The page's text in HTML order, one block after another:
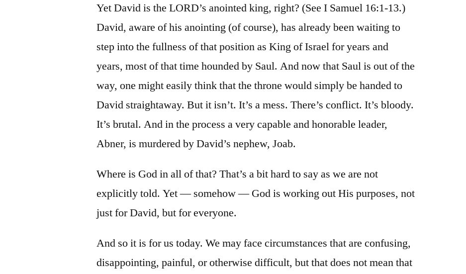
Yet David is the LORD’s anointed king, right? (See I Samuel 16:1-13.)
David, aware of his anointing (of course), has already been waiting to
step into the fullness of that position as King of Israel for years and
years, most of that time hounded by Saul. And now that Saul is out of the
way, one might easily think that the throne would simply be handed to
David straightaway. But it isn’t. It’s a mess. There’s conflict. It’s bloody.
It’s brutal. And in the process a very capable and honorable leader,
Abner, is murdered by David’s nephew, Joab.
Where is God in all of that? That’s a bit hard to say as we are not
explicitly told. Yet — somehow — God is working out His purposes, not
just for David, but for everyone.
And so it is for us today. We may face circumstances that are confusing,
disappointing, painful, or otherwise difficult, but that does not mean that